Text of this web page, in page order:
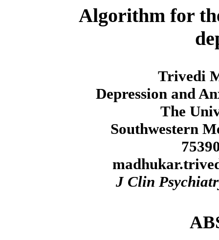
Algorithm for
Trivedi
Depression and
The
Southwestern
J Clin